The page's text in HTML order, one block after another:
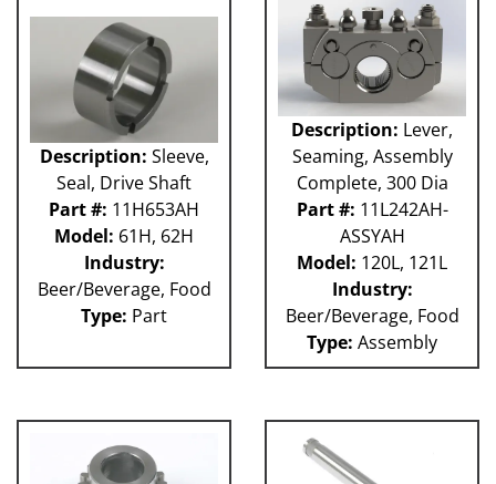
Description: Sleeve,
Seal, Drive Shaft
Part #: 11H653AH
Model: 61H, 62H
Industry:
Beer/Beverage, Food
Type: Part
Description: Lever,
Seaming, Assembly
Complete, 300 Dia
Part #: 11L242AH-
ASSYAH
Model: 120L, 121L
Industry:
Beer/Beverage, Food
Type: Assembly